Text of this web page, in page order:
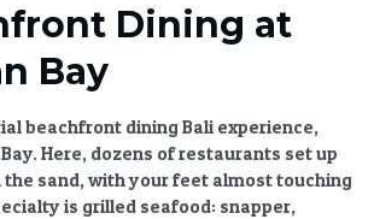
Dining at
Bay
beachfront dining Bali experience,
Here, dozens of restaurants set up
sand, with your feet almost touching
is grilled seafood: snapper,